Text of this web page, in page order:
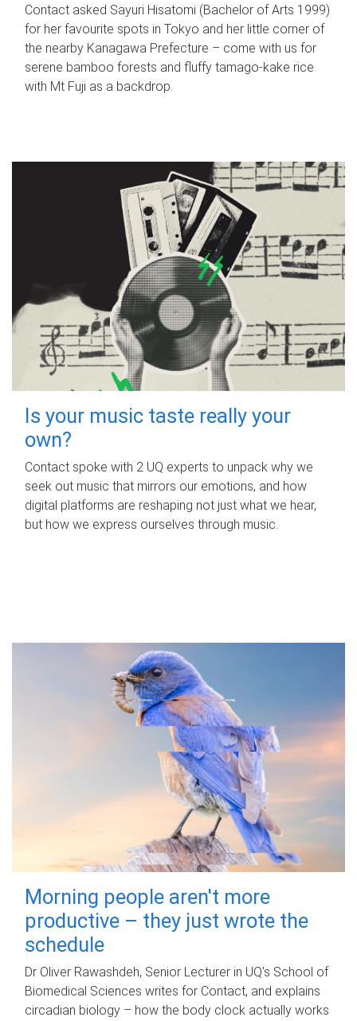
Contact asked Sayuri Hisatomi (Bachelor of Arts 1999)
for her favourite spots in Tokyo and her little corner of
the nearby Kanagawa Prefecture – come with us for
serene bamboo forests and fluffy tamago-kake rice
with Mt Fuji as a backdrop.
Is your music taste really your
own?
Contact spoke with 2 UQ experts to unpack why we
seek out music that mirrors our emotions, and how
digital platforms are reshaping not just what we hear,
but how we express ourselves through music.
Morning people aren't more
productive – they just wrote the
schedule
Dr Oliver Rawashdeh, Senior Lecturer in UQ's School of
Biomedical Sciences writes for Contact, and explains
circadian biology – how the body clock actually works